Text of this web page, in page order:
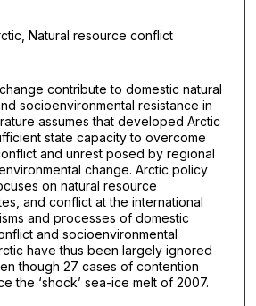
Natural resource conflict
contribute to domestic natural
socioenvironmental resistance in
assumes that developed Arctic
state capacity to overcome
and unrest posed by regional
change. Arctic policy
on natural resource
and conflict at the international
and processes of domestic
and socioenvironmental
have thus been largely ignored
though 27 cases of contention
the ‘shock’ sea-ice melt of 2007.